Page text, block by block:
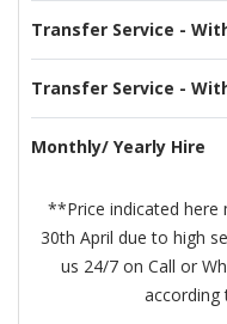
Transfer Service -
Transfer Service -
Monthly/ Yearly Hire
**Price indicated here
30th April due to high
us 24/7 on Call or
according